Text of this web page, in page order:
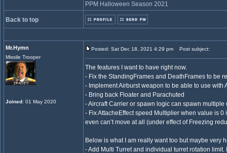
PPM Halloween Season 2021
Back to top
Mr.Hymn
Missile Trooper
Joined: 01 May 2020
Posted: Sat Dec 18, 2021 4:29 pm Post subject:
The features I want to have right now.
- Fix the StandingFrames and DeathFrames to be
- Implement Airburst weapon to be able to use with
- Bring back Floater and Parachuted
- Aircraft Carrier or spawn logic can spawn multiple
- Fix AttacheEffect speed Multiplier when value is
even can’t move at all (under effect of Freezing
Below is what I am really want too but maybe very
- Add Multi Turret and individual turret rotation